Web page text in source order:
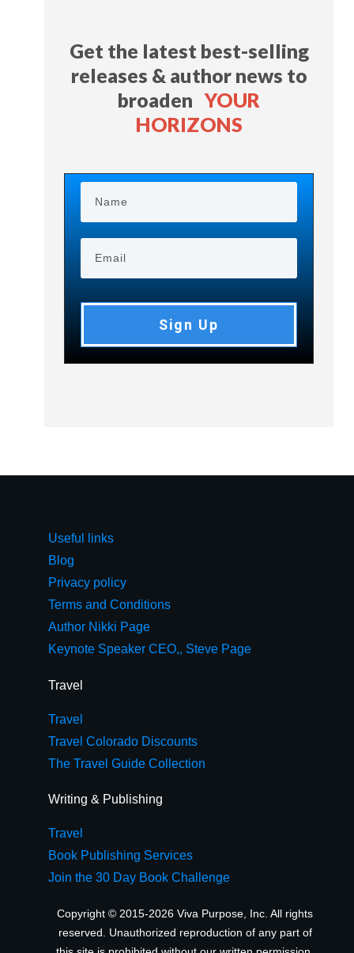
Get the latest best-selling
releases & author news to
broadenYOUR
HORIZONS
Sign Up
Useful links
Blog
Privacy policy
Terms and Conditions
Author Nikki Page
Keynote Speaker CEO,, Steve Page
Travel
Travel
Travel Colorado Discounts
The Travel Guide Collection
Writing & Publishing
Travel
Book Publishing Services
Join the 30 Day Book Challenge
Copyright © 2015-2026 Viva Purpose, Inc. All rights
reserved. Unauthorized reproduction of any part of